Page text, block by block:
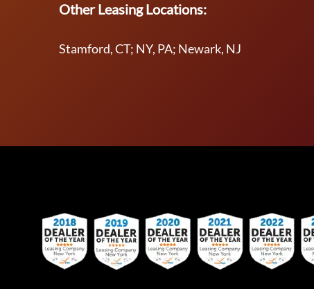
Other Leasing Locations:
Stamford, CT; NY, PA; Newark, NJ